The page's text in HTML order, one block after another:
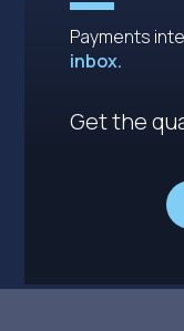
Powering
border
Payments
inbox.
Get the